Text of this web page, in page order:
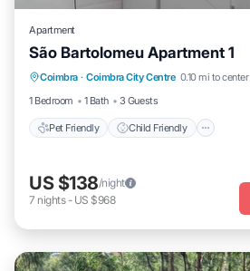
Apartment
São Bartolomeu Apartment 1
Coimbra · Coimbra City Centre 0.10 mi to center
1 Bedroom
1 Bath 3 Guests
Pet Friendly Child Friendly
Pet Friendly Child Friendly
Wellness Facilities
US $138/night
7 nights- US $968